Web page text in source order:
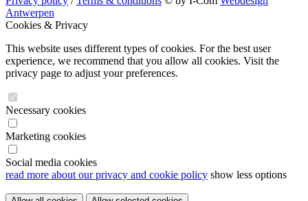
Antwerpen
Cookies & Privacy
This website uses different types of cookies. For the best user
experience, we recommend that you allow all cookies. Visit the
privacy page to adjust your preferences.
Necessary cookies
Marketing cookies
Social media cookies
read more about our privacy and cookie policy show less options